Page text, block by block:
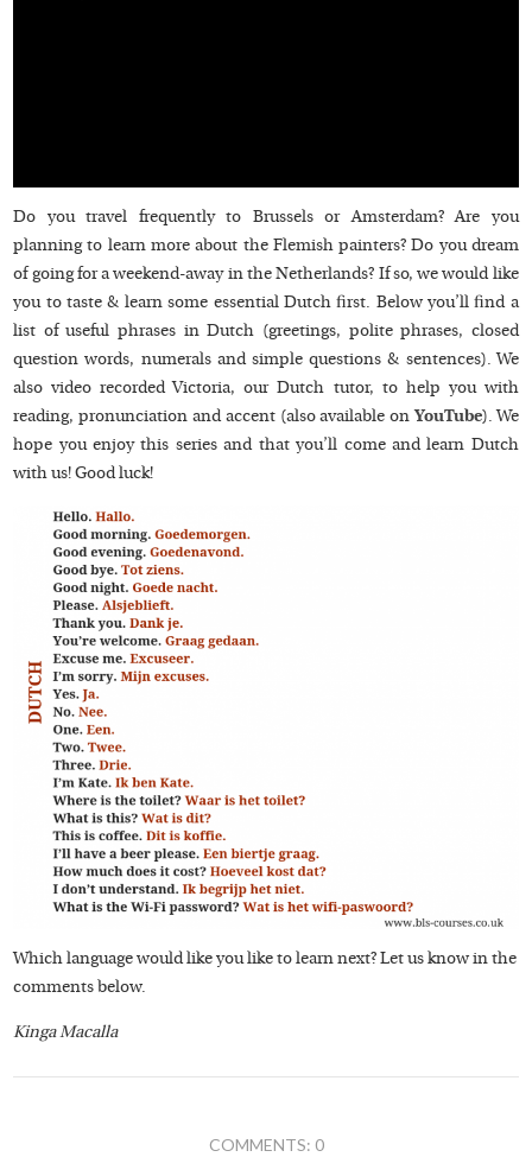
Do you travel frequently to Brussels or Amsterdam? Are you
planning to learn more about the Flemish painters? Do you dream
of going for a weekend-away in the Netherlands? If so, we would like
you to taste & learn some essential Dutch first. Below you’ll find a
list of useful phrases in Dutch (greetings, polite phrases, closed
question words, numerals and simple questions & sentences). We
also video recorded Victoria, our Dutch tutor, to help you with
reading, pronunciation and accent (also available on YouTube). We
hope you enjoy this series and that you’ll come and learn Dutch
with us! Good luck!
Which language would like you like to learn next? Let us know in the
comments below.
Kinga Macalla
COMMENTS: 0